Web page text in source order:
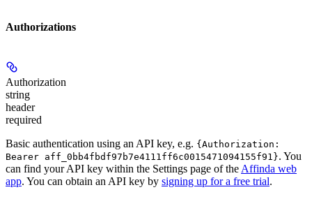
Authorizations
Authorization
string
header
required
Basic authentication using an API key, e.g. {Authorization:
Bearer aff_0bb4fbdf97b7e4111ff6c0015471094155f91}. You
can find your API key within the Settings page of theAffinda web
app. You can obtain an API key by signing up for a free trial.